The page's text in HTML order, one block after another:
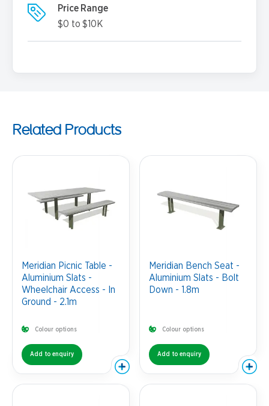
Price Range
$0 to $10K
Related Products
Meridian Picnic Table -
Aluminium Slats -
Wheelchair Access - In
Ground - 2.1m
Colour options
Add to enquiry
Meridian Bench Seat -
Aluminium Slats - Bolt
Down - 1.8m
Colour options
Add to enquiry